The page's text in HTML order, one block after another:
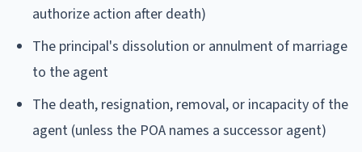
authorize action after death)
The principal's dissolution or annulment of marriage
to the agent
The death, resignation, removal, or incapacity of the
agent (unless the POA names a successor agent)